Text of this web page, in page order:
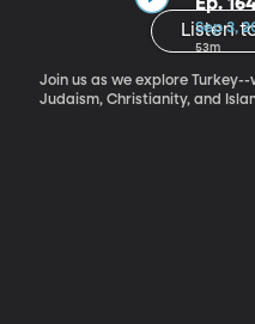
Listen
Ep.
Faith
Sep 3,
53m
Join us as we explore Turkey--
Judaism, Christianity, and